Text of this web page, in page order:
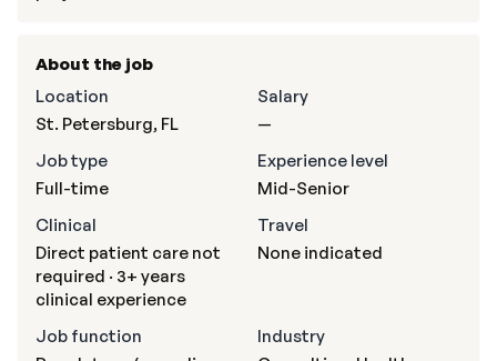
About the job
Location
St. Petersburg, FL
Salary
—
Job type
Full-time
Experience level
Mid-Senior
Clinical
Direct patient care not
required · 3+ years
clinical experience
Travel
None indicated
Job function
Industry